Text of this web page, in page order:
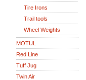
Tire Irons
Trail tools
Wheel Weights
MOTUL
Red Line
Tuff Jug
Twin Air